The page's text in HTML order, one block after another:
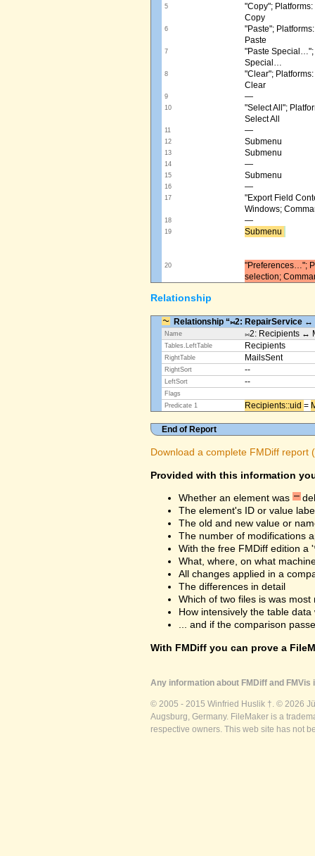
5
"Copy";
Copy
6
"Paste";
Paste
7
"Paste Special…";
Special…
8
"Clear";
Clear
9 —
10
"Select All";
Select All
11 —
12 Submenu
13 Submenu
14 —
15 Submenu
16 —
17
"Export Field
Windows;
18 —
19 Submenu ​
20
"Preferences…";
selection;
Relationship
Relationship “⨝2: RepairService ↔
Name ⨝2: Recipients ↔
Tables.LeftTable Recipients
RightTable MailsSent
RightSort --
LeftSort --
Flags
Predicate 1
Recipients::uid ​ =
End of Report
Download a complete FMDiff report
Provided with this information
Whether an element was
The element's ID or value
The old and new value or
The number of modifications
With the free FMDiff edition a
What, where, on what
All changes applied in a
The differences in detail
Which of two files is was
How intensively the table data
... and if the comparison
With FMDiff you can prove a
Any information about FMDiff and
© 2005 - 2015 Winfried Huslik †. © 2026
Augsburg, Germany. FileMaker is a
respective owners. This web site has not